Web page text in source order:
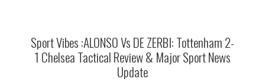
Sport Vibes :ALONSO Vs DE ZERBI: Tottenham 2-
1 Chelsea Tactical Review & Major Sport News
Update